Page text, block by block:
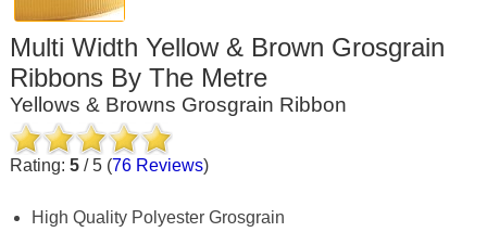
Multi Width Yellow & Brown Grosgrain
Ribbons By The Metre
Yellows & Browns Grosgrain Ribbon
Rating: 5/ 5(76Reviews)
High Quality Polyester Grosgrain